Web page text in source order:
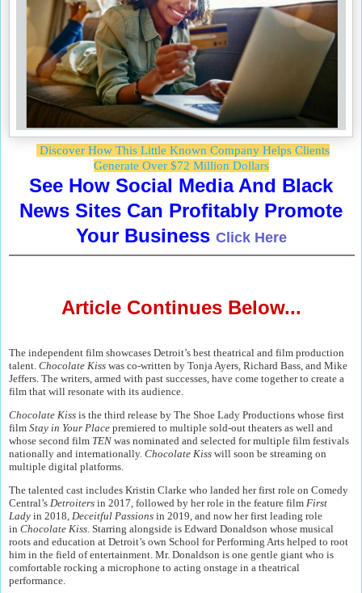
Discover How This Little Known Company Helps Clients
Generate Over $72 Million Dollars
See How Social Media And Black
News Sites Can Profitably Promote
Your Business Click Here
Article Continues Below...
The independent film showcases Detroit’s best theatrical and film production
talent. Chocolate Kiss was co-written by Tonja Ayers, Richard Bass, and Mike
Jeffers. The writers, armed with past successes, have come together to create a
film that will resonate with its audience.
Chocolate Kiss is the third release by The Shoe Lady Productions whose first
film Stay in Your Place premiered to multiple sold-out theaters as well and
whose second film TEN was nominated and selected for multiple film festivals
nationally and internationally. Chocolate Kiss will soon be streaming on
multiple digital platforms.
The talented cast includes Kristin Clarke who landed her first role on Comedy
Central’s Detroiters in 2017, followed by her role in the feature film First
Lady in 2018, Deceitful Passions in 2019, and now her first leading role
in Chocolate Kiss . Starring alongside is Edward Donaldson whose musical
roots and education at Detroit’s own School for Performing Arts helped to root
him in the field of entertainment. Mr. Donaldson is one gentle giant who is
comfortable rocking a microphone to acting onstage in a theatrical
performance.